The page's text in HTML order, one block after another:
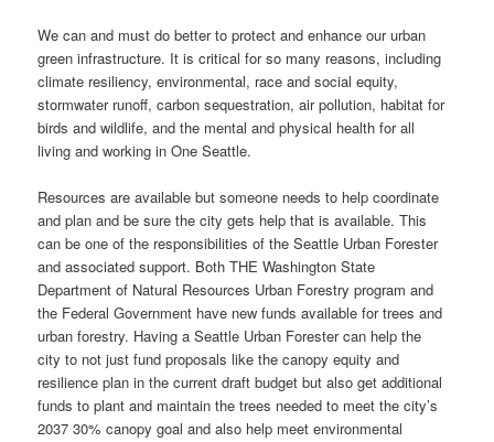
We can and must do better to protect and enhance our urban
green infrastructure. It is critical for so many reasons, including
climate resiliency, environmental, race and social equity,
stormwater runoff, carbon sequestration, air pollution, habitat for
birds and wildlife, and the mental and physical health for all
living and working in One Seattle.
Resources are available but someone needs to help coordinate
and plan and be sure the city gets help that is available. This
can be one of the responsibilities of the Seattle Urban Forester
and associated support. Both THE Washington State
Department of Natural Resources Urban Forestry program and
the Federal Government have new funds available for trees and
urban forestry. Having a Seattle Urban Forester can help the
city to not just fund proposals like the canopy equity and
resilience plan in the current draft budget but also get additional
funds to plant and maintain the trees needed to meet the city’s
2037 30% canopy goal and also help meet environmental